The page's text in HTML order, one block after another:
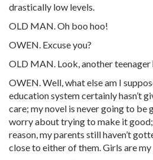
drastically low levels.
OLD MAN. Oh boo hoo!
OWEN. Excuse you?
OLD MAN. Look, another teenager
OWEN. Well, what else am I
education system certainly hasn’t
care; my novel is never going to be
worry about trying to make it
reason, my parents still haven’t
close to either of them. Girls are